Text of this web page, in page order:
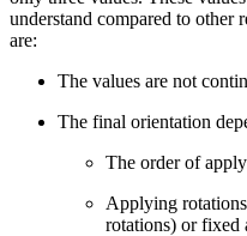
understand compared to other
are:
The values are not
The final orientation
The order of
Applying
rotations) or fixed